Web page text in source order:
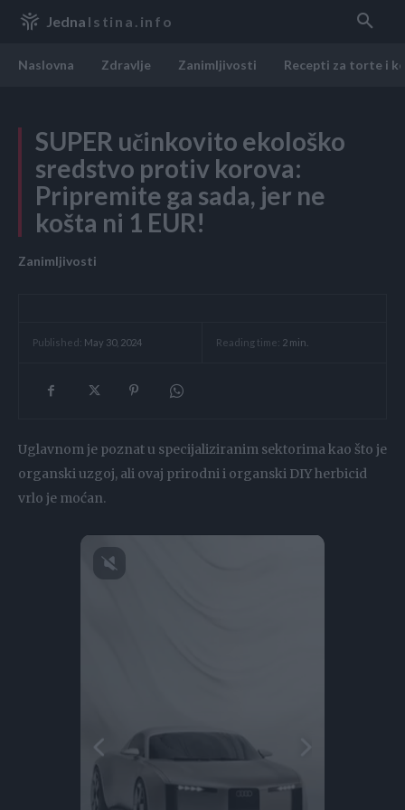
Jedna Istina.info
Naslovna Zdravlje Zanimljivosti Recepti za torte i
SUPER učinkovito ekološko
sredstvo protiv korova:
Pripremite ga sada, jer ne
košta ni 1 EUR!
Zanimljivosti
Published: May 30, 2024 Reading time: 2 min.
Uglavnom je poznat u specijaliziranim sektorima kao što je
organski uzgoj, ali ovaj prirodni i organski DIY herbicid
vrlo je moćan.